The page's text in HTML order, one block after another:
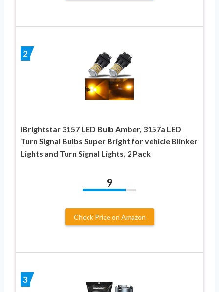
2
iBrightstar 3157 LED Bulb Amber, 3157a LED
Turn Signal Bulbs Super Bright for vehicle Blinker
Lights and Turn Signal Lights, 2 Pack
9
Check Price on Amazon
3